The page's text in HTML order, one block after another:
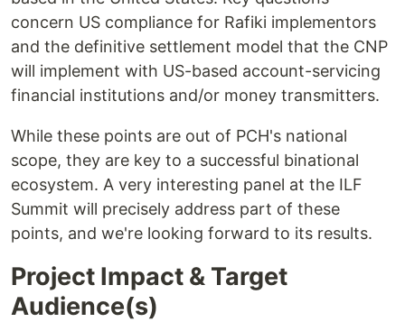
concern US compliance for Rafiki implementors
and the definitive settlement model that the CNP
will implement with US-based account-servicing
financial institutions and/or money transmitters.
While these points are out of PCH's national
scope, they are key to a successful binational
ecosystem. A very interesting panel at the ILF
Summit will precisely address part of these
points, and we're looking forward to its results.
Project Impact & Target
Audience(s)